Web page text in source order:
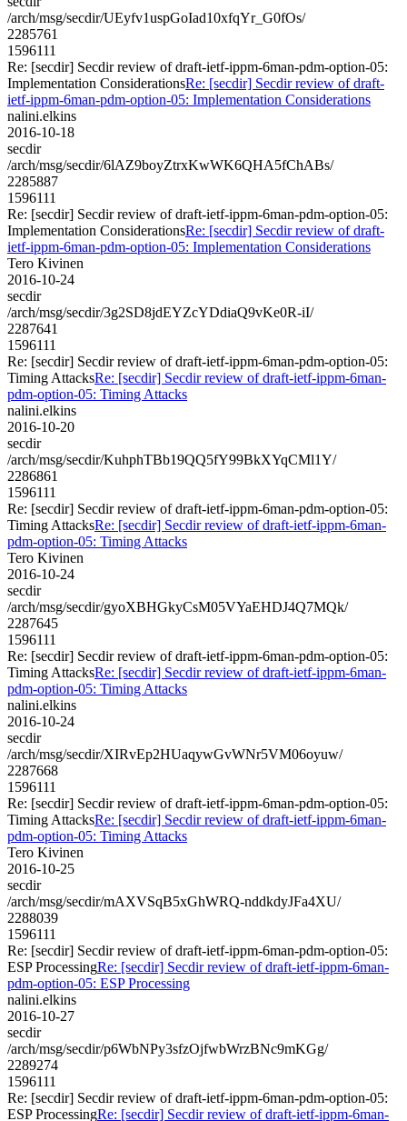
/arch/msg/secdir/UEyfv1uspGoIad10xfqYr_G0fOs/
2285761
1596111
Re: [secdir] Secdir review of draft-ietf-ippm-6man-pdm-option-05:
Implementation ConsiderationsRe: [secdir] Secdir review of draft-
ietf-ippm-6man-pdm-option-05: Implementation Considerations
nalini.elkins
2016-10-18
secdir
/arch/msg/secdir/6lAZ9boyZtrxKwWK6QHA5fChABs/
2285887
1596111
Re: [secdir] Secdir review of draft-ietf-ippm-6man-pdm-option-05:
Implementation ConsiderationsRe: [secdir] Secdir review of draft-
ietf-ippm-6man-pdm-option-05: Implementation Considerations
Tero Kivinen
2016-10-24
secdir
/arch/msg/secdir/3g2SD8jdEYZcYDdiaQ9vKe0R-iI/
2287641
1596111
Re: [secdir] Secdir review of draft-ietf-ippm-6man-pdm-option-05:
Timing AttacksRe: [secdir] Secdir review of draft-ietf-ippm-6man-
pdm-option-05: Timing Attacks
nalini.elkins
2016-10-20
secdir
/arch/msg/secdir/KuhphTBb19QQ5fY99BkXYqCMl1Y/
2286861
1596111
Re: [secdir] Secdir review of draft-ietf-ippm-6man-pdm-option-05:
Timing AttacksRe: [secdir] Secdir review of draft-ietf-ippm-6man-
pdm-option-05: Timing Attacks
Tero Kivinen
2016-10-24
secdir
/arch/msg/secdir/gyoXBHGkyCsM05VYaEHDJ4Q7MQk/
2287645
1596111
Re: [secdir] Secdir review of draft-ietf-ippm-6man-pdm-option-05:
Timing AttacksRe: [secdir] Secdir review of draft-ietf-ippm-6man-
pdm-option-05: Timing Attacks
nalini.elkins
2016-10-24
secdir
/arch/msg/secdir/XIRvEp2HUaqywGvWNr5VM06oyuw/
2287668
1596111
Re: [secdir] Secdir review of draft-ietf-ippm-6man-pdm-option-05:
Timing AttacksRe: [secdir] Secdir review of draft-ietf-ippm-6man-
pdm-option-05: Timing Attacks
Tero Kivinen
2016-10-25
secdir
/arch/msg/secdir/mAXVSqB5xGhWRQ-nddkdyJFa4XU/
2288039
1596111
Re: [secdir] Secdir review of draft-ietf-ippm-6man-pdm-option-05:
ESP ProcessingRe: [secdir] Secdir review of draft-ietf-ippm-6man-
pdm-option-05: ESP Processing
nalini.elkins
2016-10-27
secdir
/arch/msg/secdir/p6WbNPy3sfzOjfwbWrzBNc9mKGg/
2289274
1596111
Re: [secdir] Secdir review of draft-ietf-ippm-6man-pdm-option-05:
ESP ProcessingRe: [secdir] Secdir review of draft-ietf-ippm-6man-